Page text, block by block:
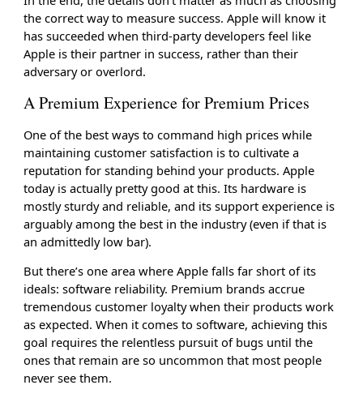
the correct way to measure success. Apple will know it
has succeeded when third-party developers feel like
Apple is their partner in success, rather than their
adversary or overlord.
A Premium Experience for Premium Prices
One of the best ways to command high prices while
maintaining customer satisfaction is to cultivate a
reputation for standing behind your products. Apple
today is actually pretty good at this. Its hardware is
mostly sturdy and reliable, and its support experience is
arguably among the best in the industry (even if that is
an admittedly low bar).
But there’s one area where Apple falls far short of its
ideals: software reliability. Premium brands accrue
tremendous customer loyalty when their products work
as expected. When it comes to software, achieving this
goal requires the relentless pursuit of bugs until the
ones that remain are so uncommon that most people
never see them.